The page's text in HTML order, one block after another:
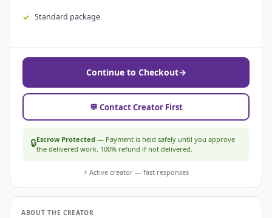
Standard package
Continue to Checkout→
💬 Contact Creator First
🔒Escrow Protected — Payment is held safely until you approve
the delivered work. 100% refund if not delivered.
⚡ Active creator — fast responses
ABOUT THE CREATOR